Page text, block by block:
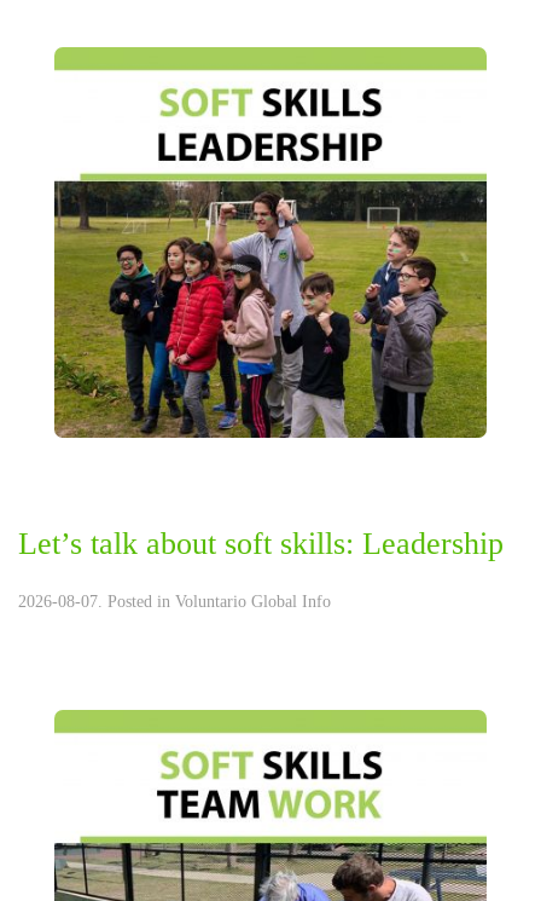
Let’s talk about soft skills: Leadership
2026-08-07. Posted in Voluntario Global Info